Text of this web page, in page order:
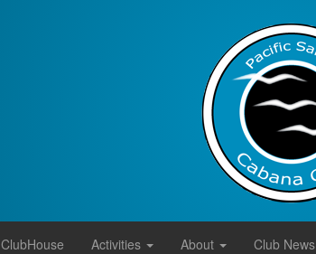
ClubHouse Activities About Club News